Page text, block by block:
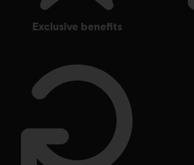
exclusive benefits